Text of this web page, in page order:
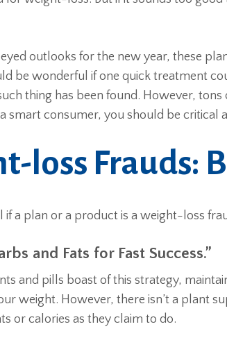
outlooks for the new year, these
be wonderful if one quick treatment
thing has been found. However,
smart consumer, you should be critical
loss Frauds:
if a plan or a product is a weight-loss
and Fats for Fast Success.”
and pills boast of this strategy,
weight. However, there isn’t a plant
or calories as they claim to do.